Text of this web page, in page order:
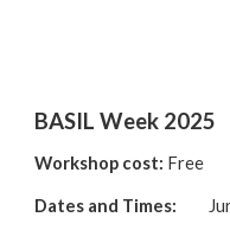
BASIL Week 2025
Workshop cost: Free
Dates and Times: